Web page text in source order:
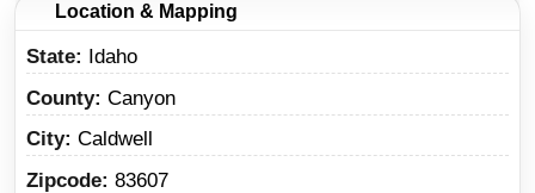
Location & Mapping
State
Idaho
County Canyon
City Caldwell
Zipcode 83607